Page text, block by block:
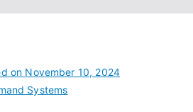
on November 10, 2024
Systems